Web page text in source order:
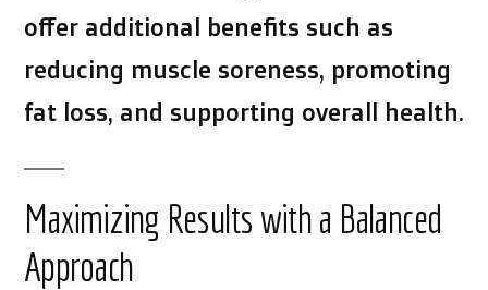
offer additional benefits such as
reducing muscle soreness, promoting
fat loss, and supporting overall health.
Maximizing Results with a Balanced
Approach